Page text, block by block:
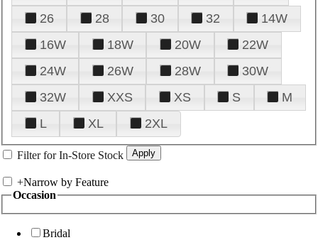
26
28 30 32
14W
16W
18W 20W
22W
24W
26W 28W
30W
32W
XXS XS S
M
L
XL 2XL
Filter for In-Store Stock
+Narrow by Feature
Occasion
Bridal